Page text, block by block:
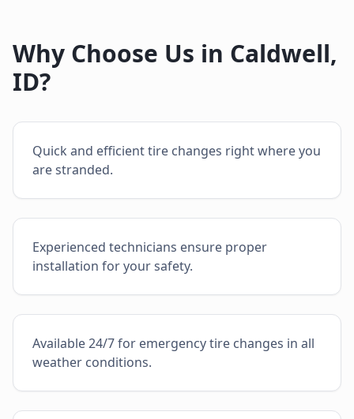
Why Choose Us in Caldwell,
ID?
Quick and efficient tire changes right where you
are stranded.
Experienced technicians ensure proper
installation for your safety.
Available 24/7 for emergency tire changes in all
weather conditions.